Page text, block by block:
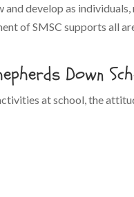
develop as
of SMSC supports all
Down
at school, the